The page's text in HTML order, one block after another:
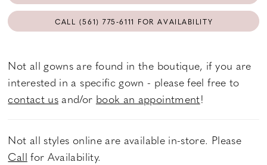
CALL (561) 775‑6111 FOR AVAILABILITY
Not all gowns are found in the boutique, if you are
interested in a specific gown - please feel free to
contact us and/or book an appointment!
Not all styles online are available in-store. Please
Call for Availability.